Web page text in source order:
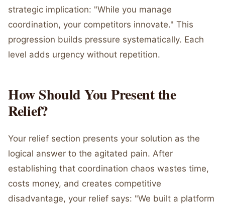
strategic implication: "While you manage
coordination, your competitors innovate." This
progression builds pressure systematically. Each
level adds urgency without repetition.
How Should You Present the
Relief?
Your relief section presents your solution as the
logical answer to the agitated pain. After
establishing that coordination chaos wastes time,
costs money, and creates competitive
disadvantage, your relief says: "We built a platform